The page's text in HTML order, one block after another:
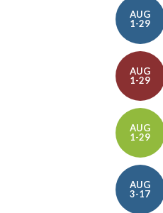
AUG
1-29
AUG
1-29
AUG
1-29
AUG
3-17